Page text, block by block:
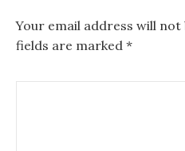
Your email address will not
fields are marked *